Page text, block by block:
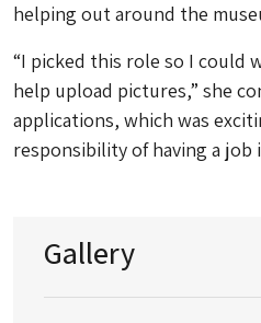
helping out around the
“I picked this role so I could
help upload pictures,” she
applications, which was
responsibility of having a job
Gallery